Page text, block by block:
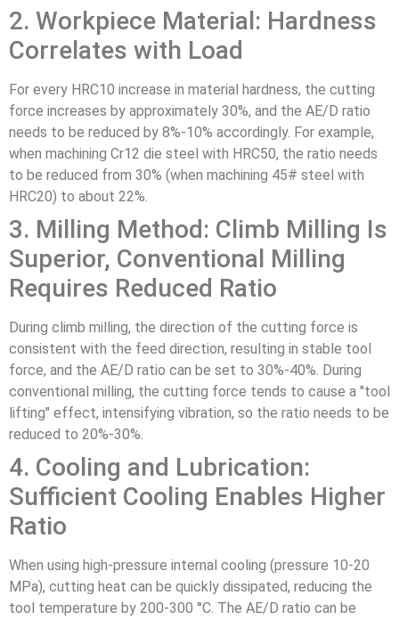
2. Workpiece Material: Hardness
Correlates with Load
For every HRC10 increase in material hardness, the cutting
force increases by approximately 30%, and the AE/D ratio
needs to be reduced by 8%-10% accordingly. For example,
when machining Cr12 die steel with HRC50, the ratio needs
to be reduced from 30% (when machining 45# steel with
HRC20) to about 22%.
3. Milling Method: Climb Milling Is
Superior, Conventional Milling
Requires Reduced Ratio
During climb milling, the direction of the cutting force is
consistent with the feed direction, resulting in stable tool
force, and the AE/D ratio can be set to 30%-40%. During
conventional milling, the cutting force tends to cause a "tool
lifting" effect, intensifying vibration, so the ratio needs to be
reduced to 20%-30%.
4. Cooling and Lubrication:
Sufficient Cooling Enables Higher
Ratio
When using high-pressure internal cooling (pressure 10-20
MPa), cutting heat can be quickly dissipated, reducing the
tool temperature by 200-300 °C. The AE/D ratio can be